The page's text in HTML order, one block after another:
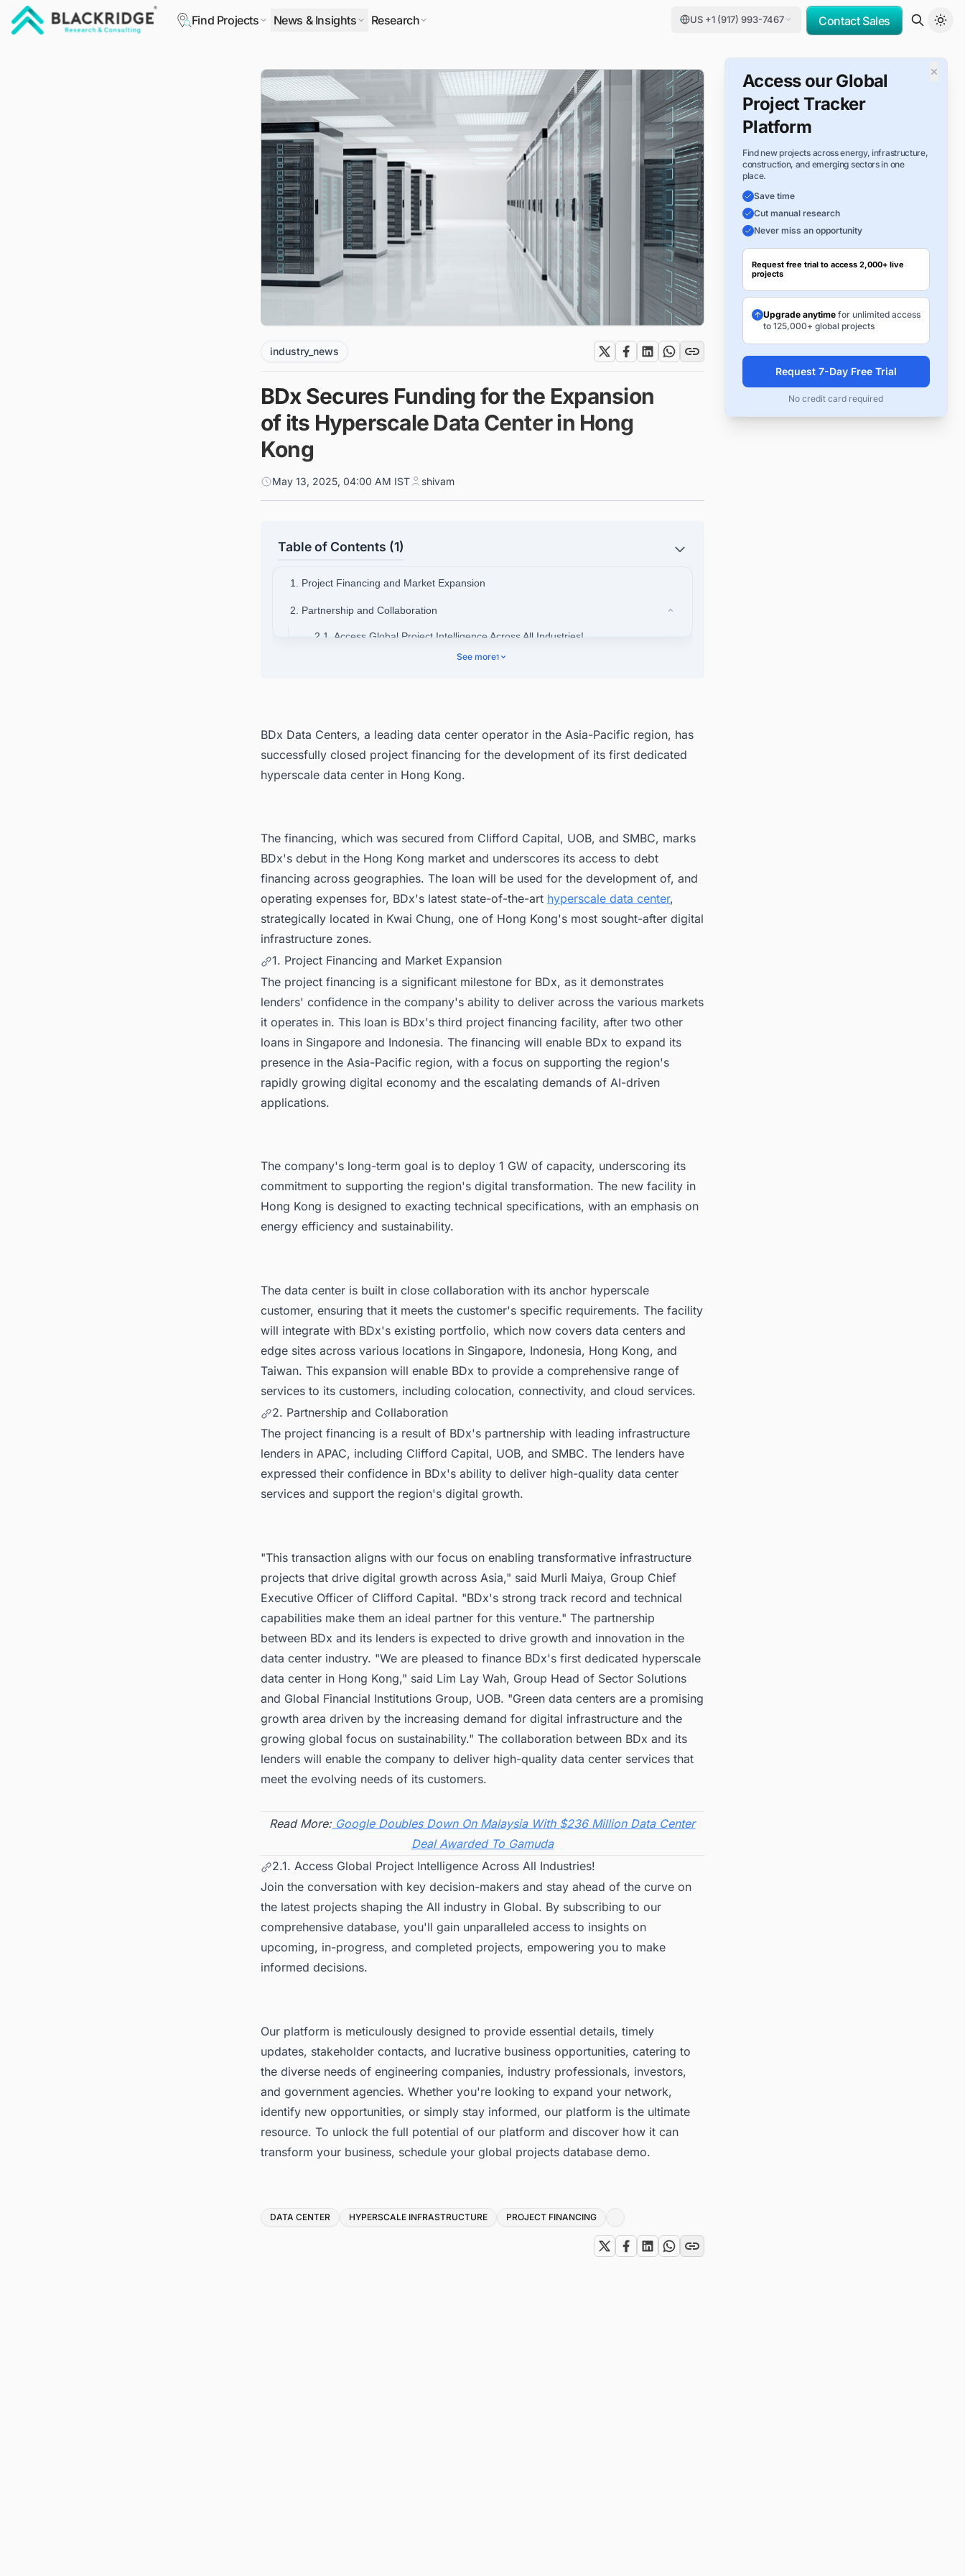
Find Projects News & Insights Research US +1 (917) 993-7467 Contact Sales
industry_news
BDx Secures Funding for the Expansion
of its Hyperscale Data Center in Hong
Kong
May 13, 2025, 04:00 AM IST shivam
Table of Contents (1)
1. Project Financing and Market Expansion
2. Partnership and Collaboration
2.1. Access Global Project Intelligence Across All Industries!
See more1
BDx Data Centers, a leading data center operator in the Asia-Pacific region, has
successfully closed project financing for the development of its first dedicated
hyperscale data center in Hong Kong.
The financing, which was secured from Clifford Capital, UOB, and SMBC, marks
BDx's debut in the Hong Kong market and underscores its access to debt
financing across geographies. The loan will be used for the development of, and
operating expenses for, BDx's latest state-of-the-art hyperscale data center,
strategically located in Kwai Chung, one of Hong Kong's most sought-after digital
infrastructure zones.
1. Project Financing and Market Expansion
The project financing is a significant milestone for BDx, as it demonstrates
lenders' confidence in the company's ability to deliver across the various markets
it operates in. This loan is BDx's third project financing facility, after two other
loans in Singapore and Indonesia. The financing will enable BDx to expand its
presence in the Asia-Pacific region, with a focus on supporting the region's
rapidly growing digital economy and the escalating demands of AI-driven
applications.
The company's long-term goal is to deploy 1 GW of capacity, underscoring its
commitment to supporting the region's digital transformation. The new facility in
Hong Kong is designed to exacting technical specifications, with an emphasis on
energy efficiency and sustainability.
The data center is built in close collaboration with its anchor hyperscale
customer, ensuring that it meets the customer's specific requirements. The facility
will integrate with BDx's existing portfolio, which now covers data centers and
edge sites across various locations in Singapore, Indonesia, Hong Kong, and
Taiwan. This expansion will enable BDx to provide a comprehensive range of
services to its customers, including colocation, connectivity, and cloud services.
2. Partnership and Collaboration
The project financing is a result of BDx's partnership with leading infrastructure
lenders in APAC, including Clifford Capital, UOB, and SMBC. The lenders have
expressed their confidence in BDx's ability to deliver high-quality data center
services and support the region's digital growth.
"This transaction aligns with our focus on enabling transformative infrastructure
projects that drive digital growth across Asia," said Murli Maiya, Group Chief
Executive Officer of Clifford Capital. "BDx's strong track record and technical
capabilities make them an ideal partner for this venture." The partnership
between BDx and its lenders is expected to drive growth and innovation in the
data center industry. "We are pleased to finance BDx's first dedicated hyperscale
data center in Hong Kong," said Lim Lay Wah, Group Head of Sector Solutions
and Global Financial Institutions Group, UOB. "Green data centers are a promising
growth area driven by the increasing demand for digital infrastructure and the
growing global focus on sustainability." The collaboration between BDx and its
lenders will enable the company to deliver high-quality data center services that
meet the evolving needs of its customers.
Read More:Google Doubles Down On Malaysia With $236 Million Data Center
Deal Awarded To Gamuda
2.1. Access Global Project Intelligence Across All Industries!
Join the conversation with key decision-makers and stay ahead of the curve on
the latest projects shaping the All industry in Global. By subscribing to our
comprehensive database, you'll gain unparalleled access to insights on
upcoming, in-progress, and completed projects, empowering you to make
informed decisions.
Our platform is meticulously designed to provide essential details, timely
updates, stakeholder contacts, and lucrative business opportunities, catering to
the diverse needs of engineering companies, industry professionals, investors,
and government agencies. Whether you're looking to expand your network,
identify new opportunities, or simply stay informed, our platform is the ultimate
resource. To unlock the full potential of our platform and discover how it can
transform your business, schedule your global projects database demo.
Tags
DATA CENTER HYPERSCALE INFRASTRUCTURE PROJECT FINANCING
×
Access our Global
Project Tracker
Platform
Find new projects across energy, infrastructure,
construction, and emerging sectors in one
place.
Save time
Cut manual research
Never miss an opportunity
Request free trial to access 2,000+ live
projects
Upgrade anytimefor unlimited access
to 125,000+ global projects
Request 7-Day Free Trial
No credit card required